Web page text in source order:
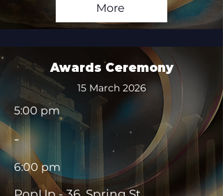
More
Awards Ceremony
15 March 2026
5:00 pm
-
6:00 pm